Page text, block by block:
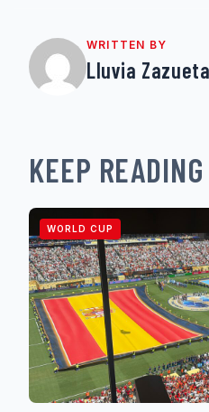
WRITTEN BY
Lluvia Zazueta
KEEP READING
WORLD CUP